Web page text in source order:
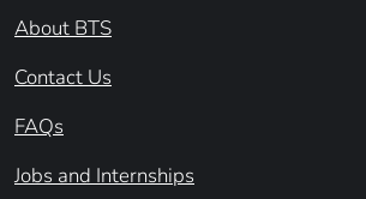
About BTS
Contact Us
FAQs
Jobs and Internships